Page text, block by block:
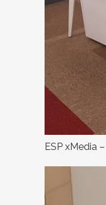
ESP xMedia